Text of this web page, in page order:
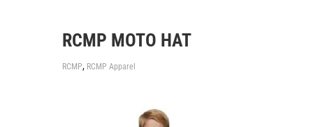
RCMP MOTO HAT
RCMP, RCMP Apparel